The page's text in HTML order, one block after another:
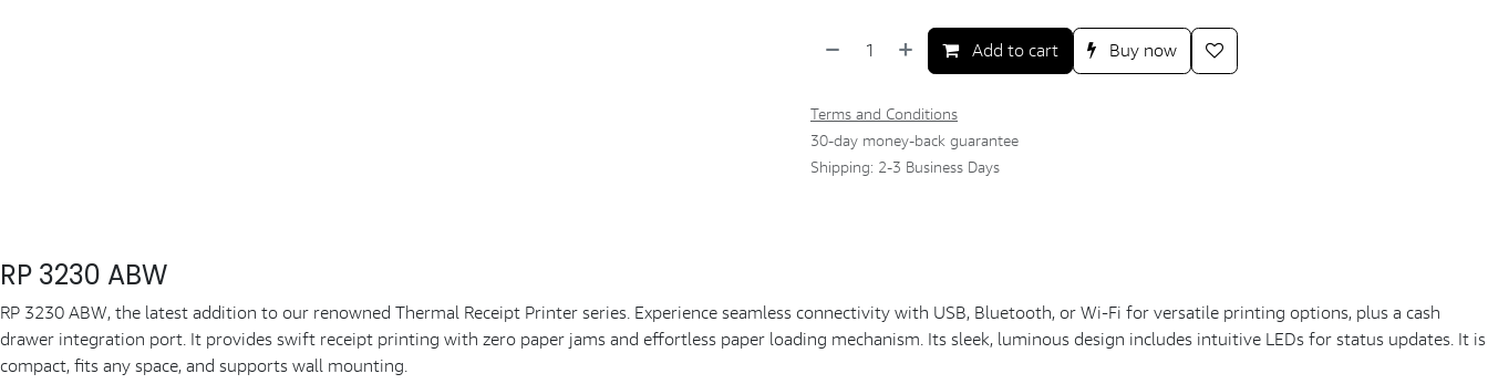
Add to cart Buy now
Terms and Conditions
30-day money-back guarantee
Shipping: 2-3 Business Days
RP 3230 ABW
RP 3230 ABW, the latest addition to our renowned Thermal Receipt Printer series. Experience seamless connectivity with USB, Bluetooth, or Wi-Fi for versatile printing options, plus a cash
drawer integration port. It provides swift receipt printing with zero paper jams and effortless paper loading mechanism. Its sleek, luminous design includes intuitive LEDs for status updates. It is
compact, fits any space, and supports wall mounting.